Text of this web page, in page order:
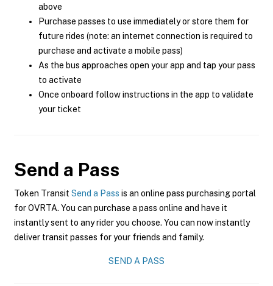
above
Purchase passes to use immediately or store them for
future rides (note: an internet connection is required to
purchase and activate a mobile pass)
As the bus approaches open your app and tap your pass
to activate
Once onboard follow instructions in the app to validate
your ticket
Send a Pass
Token Transit Send a Pass is an online pass purchasing portal
for OVRTA. You can purchase a pass online and have it
instantly sent to any rider you choose. You can now instantly
deliver transit passes for your friends and family.
SEND A PASS